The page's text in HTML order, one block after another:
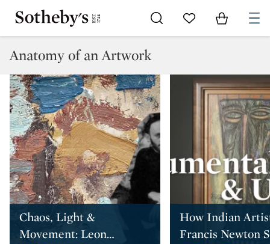
Go to My Favorites
Items in
Anatomy of an Artwork
Chaos, Light &
Movement: Leon…
How Indian
Francis Newton